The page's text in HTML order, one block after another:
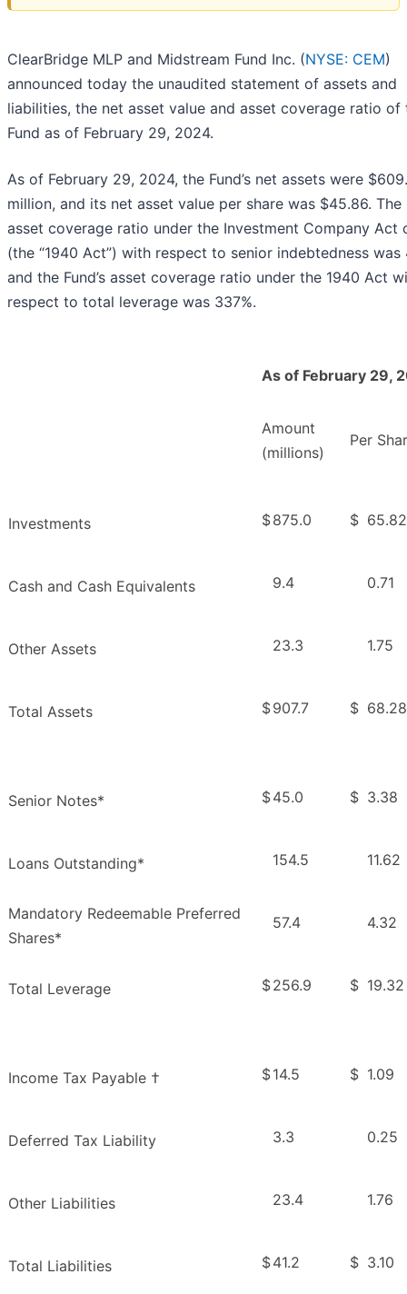
ClearBridge MLP and Midstream Fund Inc. (NYSE: CEM)
announced today the unaudited statement of assets and
liabilities, the net asset value and asset coverage ratio of
Fund as of February 29, 2024.
As of February 29, 2024, the Fund’s net assets were
million, and its net asset value per share was $45.86. The
asset coverage ratio under the Investment Company Act
(the “1940 Act”) with respect to senior indebtedness was
and the Fund’s asset coverage ratio under the 1940 Act
respect to total leverage was 337%.
As of February 29,
Amount
(millions)
Per
Investments $875.0 $ 65.82
Cash and Cash Equivalents 9.4 0.71
Other Assets 23.3 1.75
Total Assets $907.7 $ 68.28
Senior Notes* $45.0 $ 3.38
Loans Outstanding* 154.5 11.62
Mandatory Redeemable Preferred
Shares*
57.4 4.32
Total Leverage $256.9 $ 19.32
Income Tax Payable † $14.5 $ 1.09
Deferred Tax Liability 3.3 0.25
Other Liabilities 23.4 1.76
Total Liabilities $41.2 $ 3.10